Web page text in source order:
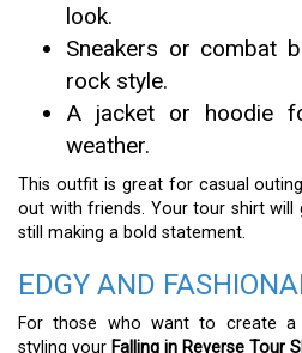
look.
Sneakers or combat
rock style.
A jacket or hoodie
weather.
This outfit is great for casual
out with friends. Your tour shirt will
still making a bold statement.
EDGY AND
For those who want to create a
styling your Falling in Reverse Tour